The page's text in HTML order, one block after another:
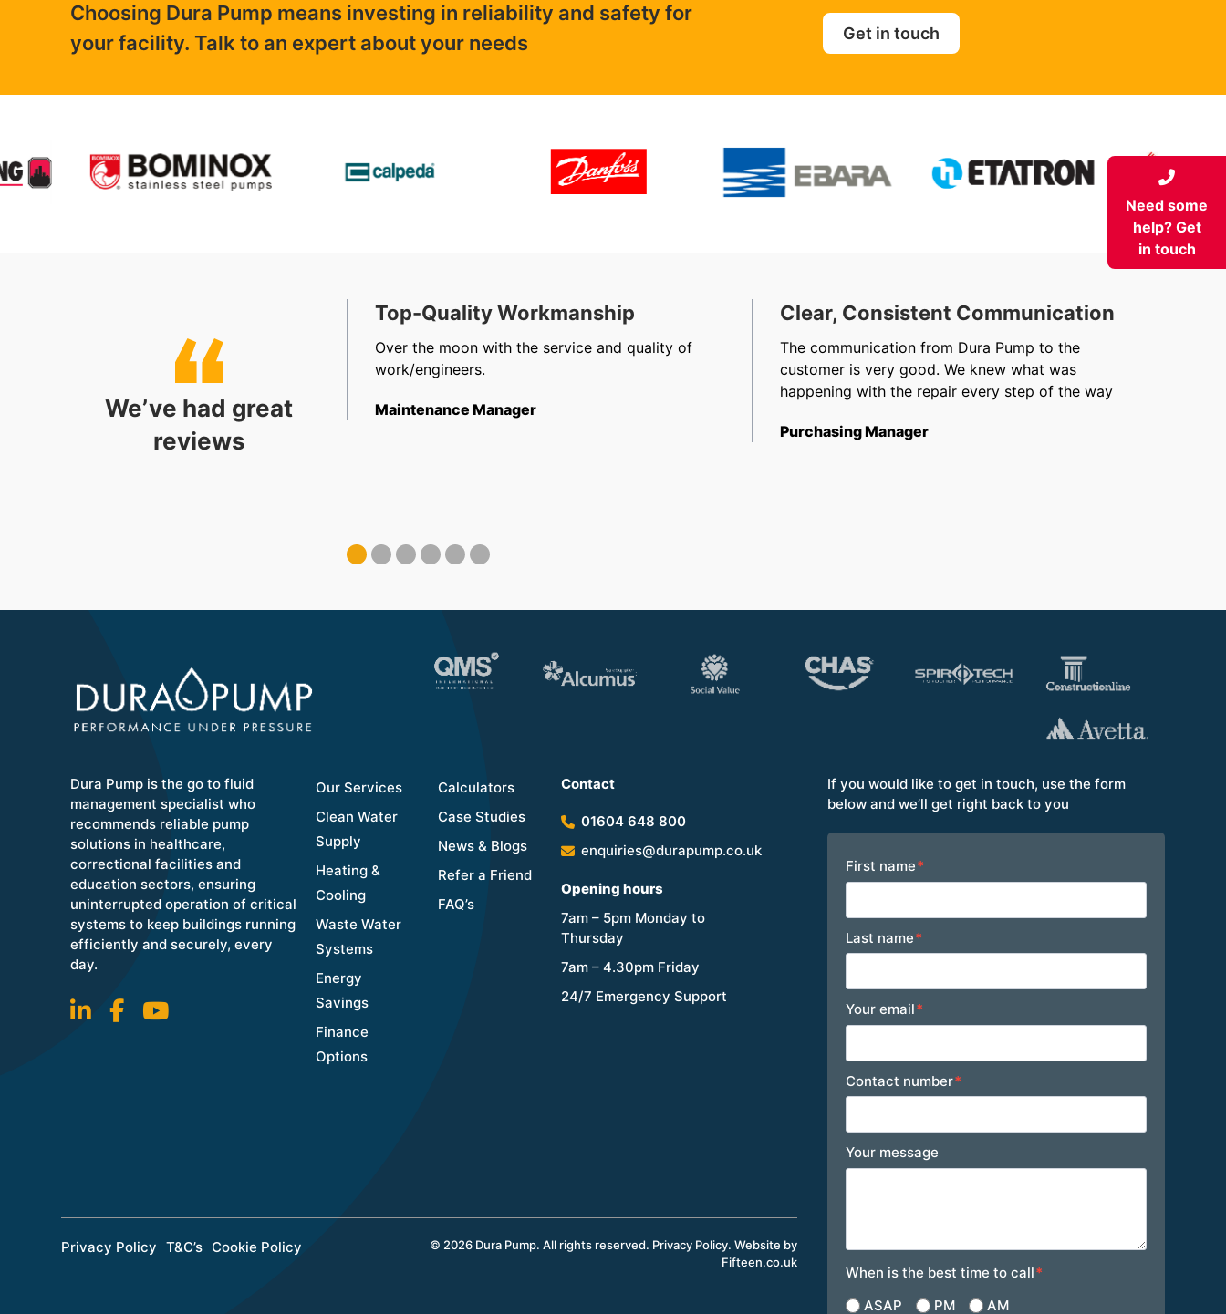
Choosing Dura Pump means investing in reliability and safety for
your facility. Talk to an expert about your needs
Get in touch
We’ve had great
reviews
efficient, friendly staff in sales, accounts and
Coordinator
Top-Quality Workmanship
Over the moon with the service and quality of
work/engineers.
Maintenance Manager
Clear, Consistent Communication
The communication from Dura Pump to the
customer is very good. We knew what was
happening with the repair every step of the way
Purchasing Manager
Need some
help? Get
in touch
Dura Pump is the go to fluid
management specialist who
recommends reliable pump
solutions in healthcare,
correctional facilities and
education sectors, ensuring
uninterrupted operation of critical
systems to keep buildings running
efficiently and securely, every
day.
Our Services
Clean Water
Supply
Heating &
Cooling
Waste Water
Systems
Energy
Savings
Finance
Options
Calculators
Case Studies
News & Blogs
Refer a Friend
FAQ’s
Contact
01604 648 800
enquiries@durapump.co.uk
Opening hours
7am – 5pm Monday to
Thursday
7am – 4.30pm Friday
24/7 Emergency Support
Privacy Policy T&C’s Cookie Policy © 2026 Dura Pump. All rights reserved. Privacy Policy. Website by
Fifteen.co.uk
If you would like to get in touch, use the form
below and we’ll get right back to you
Footer
First name*
Last name*
Your email*
Contact number*
Your message
When is the best time to call*
ASAP
PM AM